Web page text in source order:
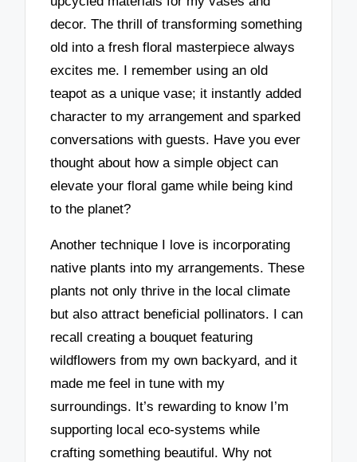
decor. The thrill of transforming something
old into a fresh floral masterpiece always
excites me. I remember using an old
teapot as a unique vase; it instantly added
character to my arrangement and sparked
conversations with guests. Have you ever
thought about how a simple object can
elevate your floral game while being kind
to the planet?
Another technique I love is incorporating
native plants into my arrangements. These
plants not only thrive in the local climate
but also attract beneficial pollinators. I can
recall creating a bouquet featuring
wildflowers from my own backyard, and it
made me feel in tune with my
surroundings. It’s rewarding to know I’m
supporting local eco-systems while
crafting something beautiful. Why not